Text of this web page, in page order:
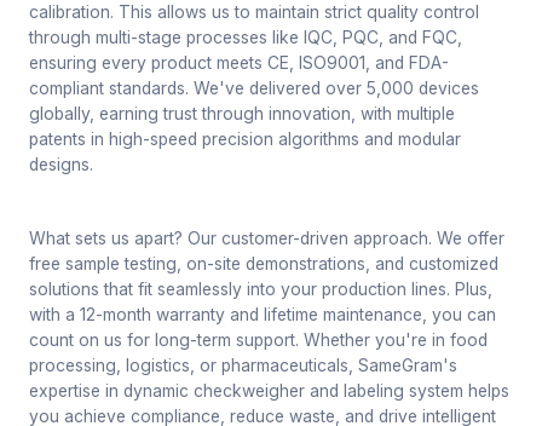
calibration. This allows us to maintain strict quality control
through multi-stage processes like IQC, PQC, and FQC,
ensuring every product meets CE, ISO9001, and FDA-
compliant standards. We've delivered over 5,000 devices
globally, earning trust through innovation, with multiple
patents in high-speed precision algorithms and modular
designs.
What sets us apart? Our customer-driven approach. We offer
free sample testing, on-site demonstrations, and customized
solutions that fit seamlessly into your production lines. Plus,
with a 12-month warranty and lifetime maintenance, you can
count on us for long-term support. Whether you're in food
processing, logistics, or pharmaceuticals, SameGram's
expertise in dynamic checkweigher and labeling system helps
you achieve compliance, reduce waste, and drive intelligent